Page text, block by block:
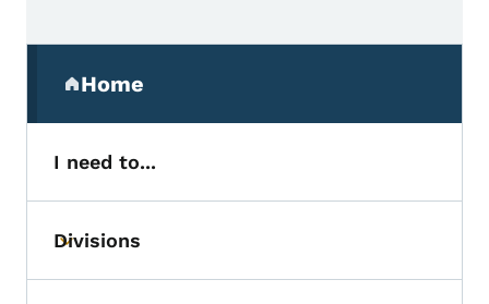
Home
(parent section)
I need to...
Toggle submenu
Divisions